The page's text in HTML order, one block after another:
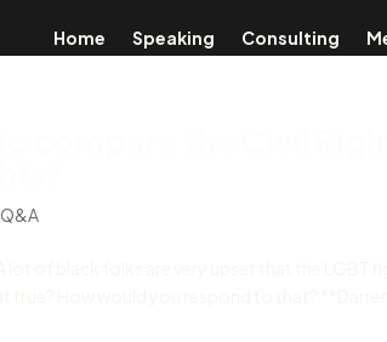
Home Speaking Consulting
Q&A